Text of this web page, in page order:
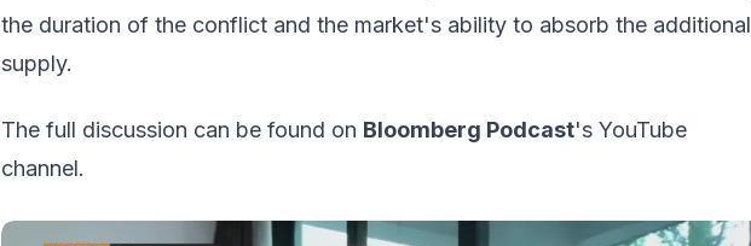
the duration of the conflict and the market's ability to absorb the additional
supply.
The full discussion can be found on Bloomberg Podcast's YouTube
channel.